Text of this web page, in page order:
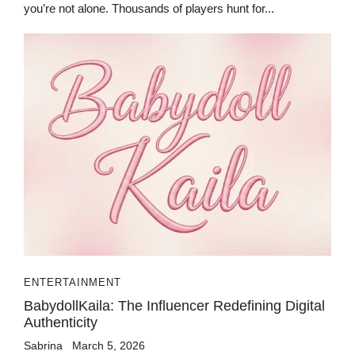
you’re not alone. Thousands of players hunt for...
ENTERTAINMENT
BabydollKaila: The Influencer Redefining Digital
Authenticity
Sabrina March 5, 2026